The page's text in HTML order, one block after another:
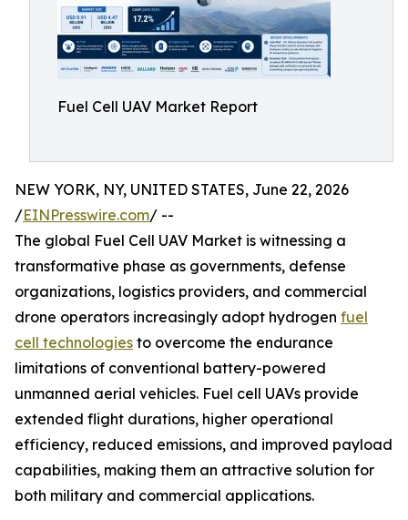
Fuel Cell UAV Market Report
NEW YORK, NY, UNITED STATES, June 22, 2026
/EINPresswire.com/ --
The global Fuel Cell UAV Market is witnessing a
transformative phase as governments, defense
organizations, logistics providers, and commercial
drone operators increasingly adopt hydrogen fuel
cell technologies to overcome the endurance
limitations of conventional battery-powered
unmanned aerial vehicles. Fuel cell UAVs provide
extended flight durations, higher operational
efficiency, reduced emissions, and improved payload
capabilities, making them an attractive solution for
both military and commercial applications.